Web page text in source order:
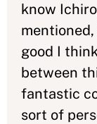
know
mentioned,
good I
between
fantastic
sort of